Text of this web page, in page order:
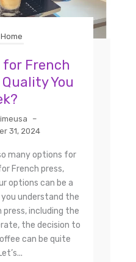
Home
for French
You
–
31, 2024
many options for
French press,
options can be a
understand the
including the
the decision to
can be quite